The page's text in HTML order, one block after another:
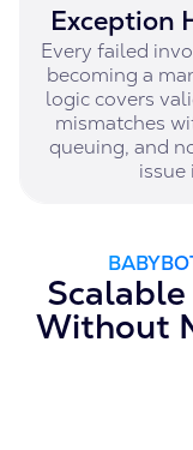
Exception
Every failed
becoming a
logic covers
mismatches
queuing, and
issue
Without